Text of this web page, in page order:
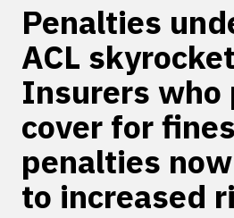
Penalties
ACL
Insurers who
cover for
penalties
to increased